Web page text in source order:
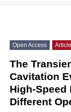
Open Access Article
The
Cavitation
High-
Different